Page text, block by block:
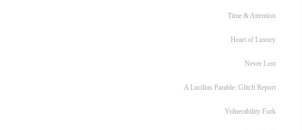
Time & Attention
Heart of Luxury
Never Lost
A Lucilius Parable: Glitch Report
Vulnerability Fork